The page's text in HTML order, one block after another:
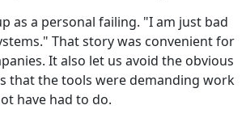
as a personal failing. "I am just bad
That story was convenient for
It also let us avoid the obvious
that the tools were demanding work
have had to do.